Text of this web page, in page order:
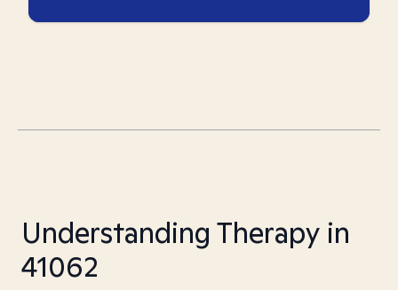
Understanding Therapy in
41062